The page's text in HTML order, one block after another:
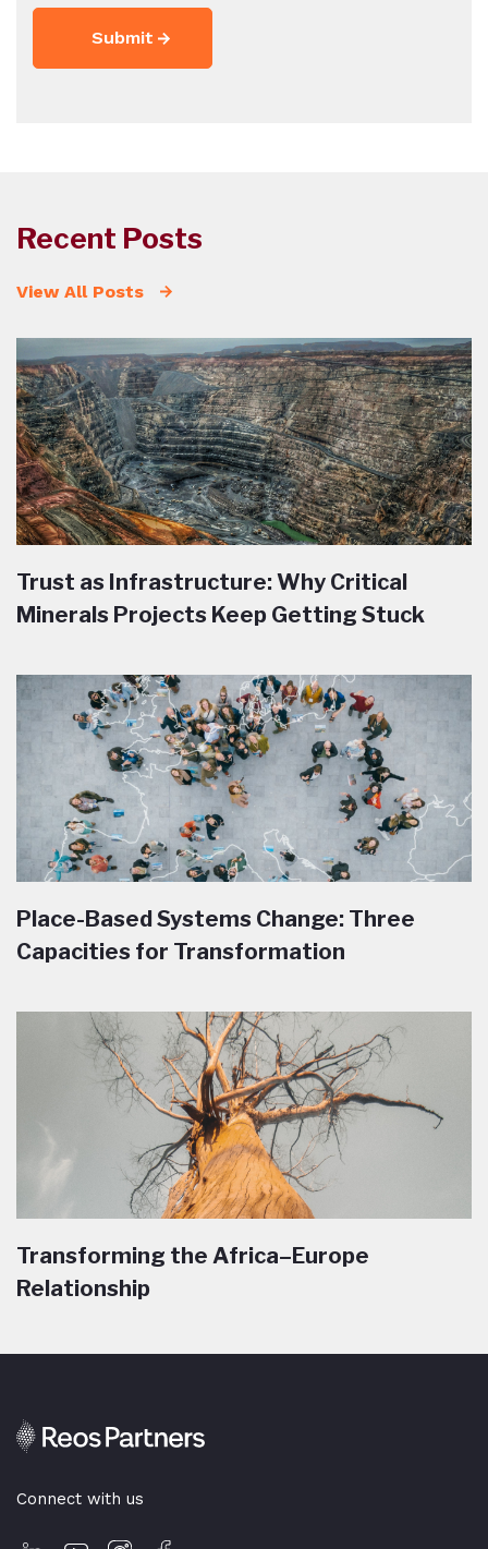
Recent Posts
View All Posts
Trust as Infrastructure: Why Critical
Minerals Projects Keep Getting Stuck
Place-Based Systems Change: Three
Capacities for Transformation
Transforming the Africa–Europe
Relationship
Connect with us